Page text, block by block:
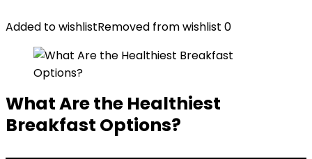
Added to wishlistRemoved from wishlist 0
What Are the Healthiest
Breakfast Options?